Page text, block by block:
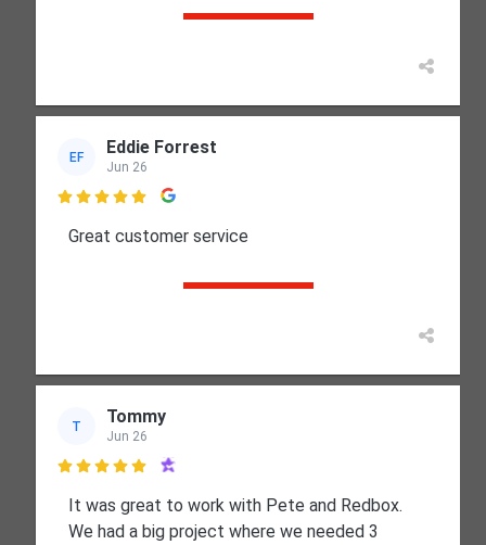
EF Eddie Forrest
Jun 26

Great customer service
T Tommy
Jun 26

It was great to work with Pete and Redbox.
We had a big project where we needed 3